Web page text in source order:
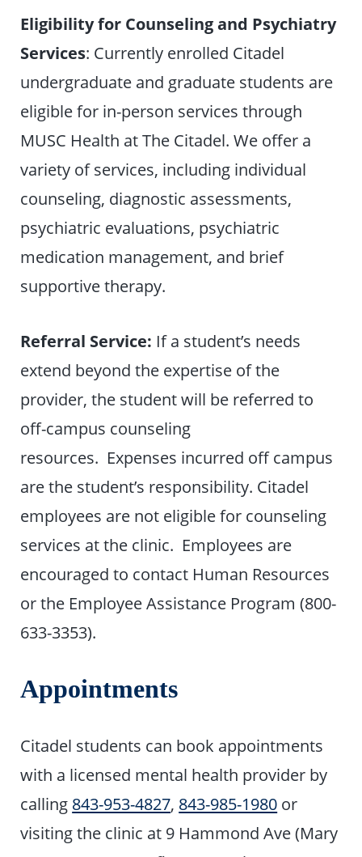
Eligibility for Counseling and Psychiatry
Services: Currently enrolled Citadel
undergraduate and graduate students are
eligible for in-person services through
MUSC Health at The Citadel. We offer a
variety of services, including individual
counseling, diagnostic assessments,
psychiatric evaluations, psychiatric
medication management, and brief
supportive therapy.
Referral Service: If a student’s needs
extend beyond the expertise of the
provider, the student will be referred to
off-campus counseling
resources. Expenses incurred off campus
are the student’s responsibility. Citadel
employees are not eligible for counseling
services at the clinic. Employees are
encouraged to contact Human Resources
or the Employee Assistance Program (800-
633-3353).
Appointments
Citadel students can book appointments
with a licensed mental health provider by
calling 843-953-4827, 843-985-1980 or
visiting the clinic at 9 Hammond Ave (Mary